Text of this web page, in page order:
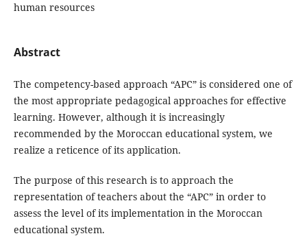
human resources
Abstract
The competency-based approach “APC” is considered one of
the most appropriate pedagogical approaches for effective
learning. However, although it is increasingly
recommended by the Moroccan educational system, we
realize a reticence of its application.
The purpose of this research is to approach the
representation of teachers about the “APC” in order to
assess the level of its implementation in the Moroccan
educational system.